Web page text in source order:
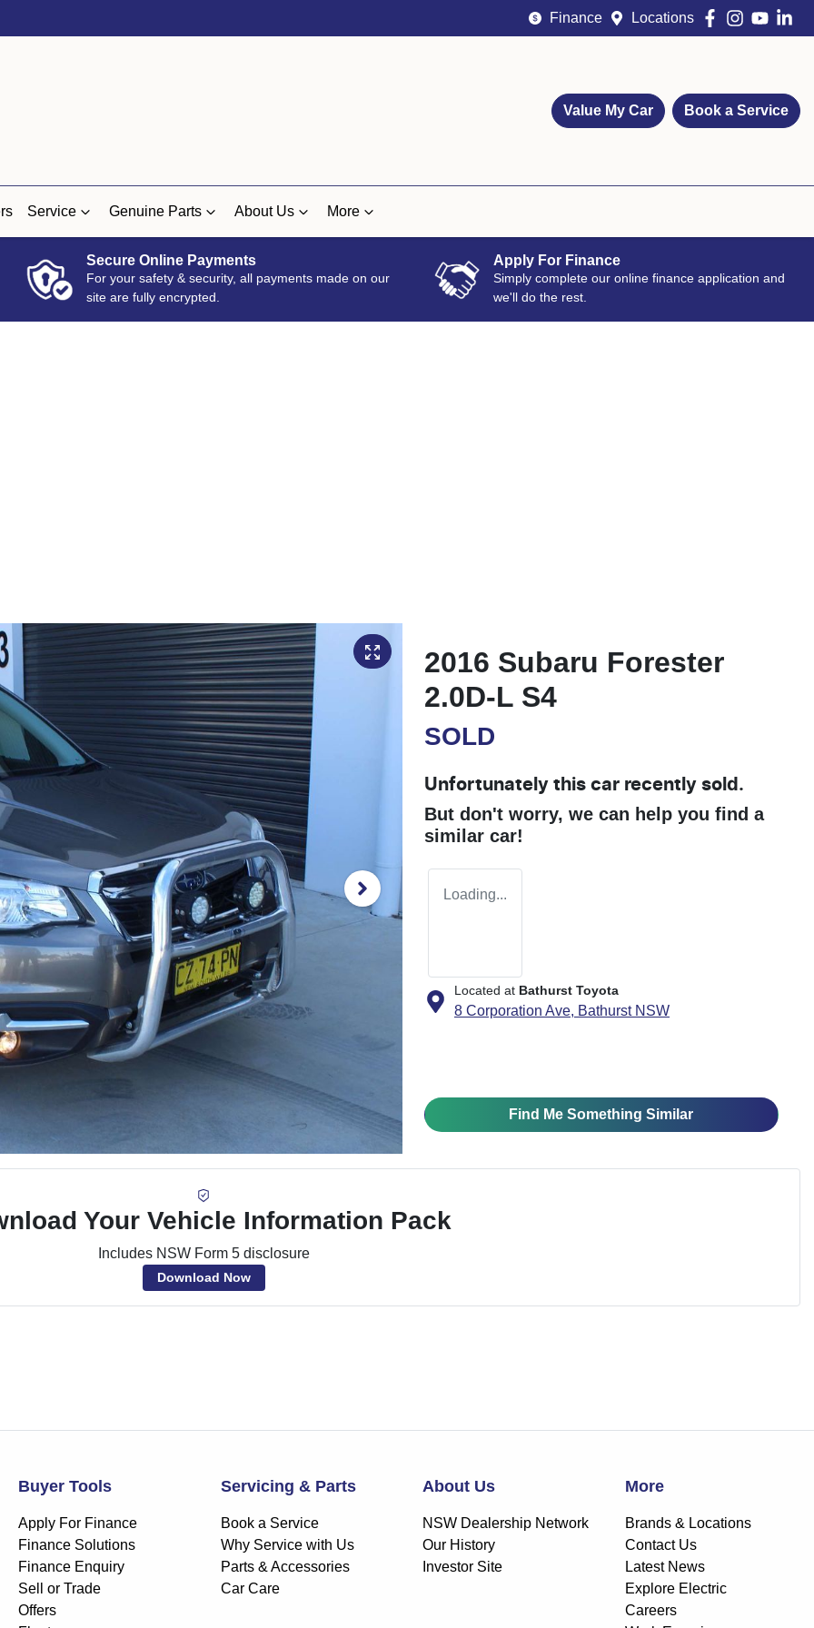
Finance Locations
Value My Car Book a Service
Service Genuine Parts About Us More
Secure Online Payments
For your safety & security, all payments made on our
site are fully encrypted.
Apply For Finance
Simply complete our online finance application and
we'll do the rest.
2016 Subaru Forester
2.0D-L S4
SOLD
Unfortunately this car recently sold.
But don't worry, we can help you find a
similar car!
Loading...
Located at Bathurst Toyota
8 Corporation Ave, Bathurst NSW
Find Me Something Similar
Your Vehicle Information Pack
Includes NSW Form 5 disclosure
Download Now
Buyer Tools
Apply For Finance
Finance Solutions
Finance Enquiry
Sell or Trade
Offers
Servicing & Parts
Book a Service
Why Service with Us
Parts & Accessories
Car Care
About Us
NSW Dealership Network
Our History
Investor Site
More
Brands & Locations
Contact Us
Latest News
Explore Electric
Careers